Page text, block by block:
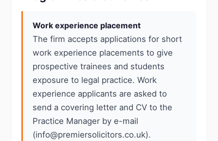
Work experience placement
The firm accepts applications for short
work experience placements to give
prospective trainees and students
exposure to legal practice. Work
experience applicants are asked to
send a covering letter and CV to the
Practice Manager by e-mail
(info@premiersolicitors.co.uk).